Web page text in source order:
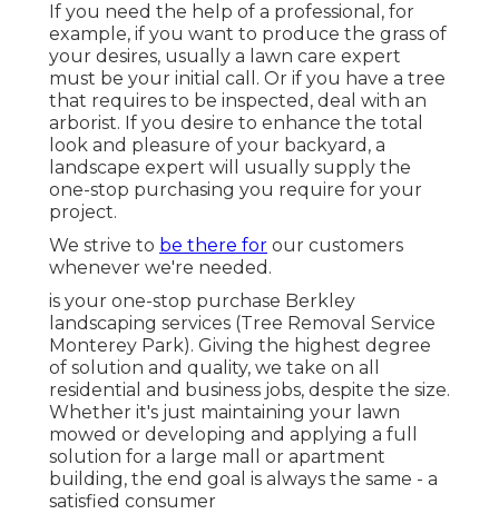
If you need the help of a professional, for
example, if you want to produce the grass of
your desires, usually a lawn care expert
must be your initial call. Or if you have a tree
that requires to be inspected, deal with an
arborist. If you desire to enhance the total
look and pleasure of your backyard, a
landscape expert will usually supply the
one-stop purchasing you require for your
project.
We strive to be there for our customers
whenever we're needed.
is your one-stop purchase Berkley
landscaping services (Tree Removal Service
Monterey Park). Giving the highest degree
of solution and quality, we take on all
residential and business jobs, despite the size.
Whether it's just maintaining your lawn
mowed or developing and applying a full
solution for a large mall or apartment
building, the end goal is always the same - a
satisfied consumer